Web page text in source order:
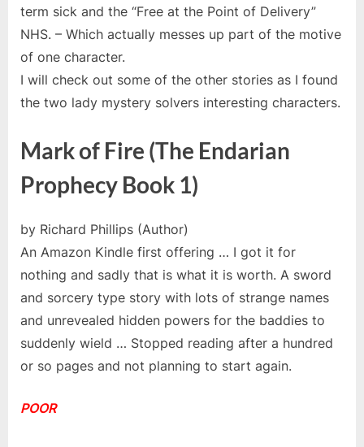
term sick and the “Free at the Point of Delivery”
NHS. – Which actually messes up part of the motive
of one character.
I will check out some of the other stories as I found
the two lady mystery solvers interesting characters.
Mark of Fire (The Endarian
Prophecy Book 1)
by Richard Phillips (Author)
An Amazon Kindle first offering … I got it for
nothing and sadly that is what it is worth. A sword
and sorcery type story with lots of strange names
and unrevealed hidden powers for the baddies to
suddenly wield … Stopped reading after a hundred
or so pages and not planning to start again.
POOR